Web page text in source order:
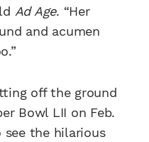
Ad Age. “Her
and acumen
off the ground
Bowl LII on Feb.
see the hilarious